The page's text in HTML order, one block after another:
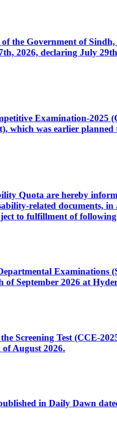
the Government of
2026, declaring July
Examination-2025
which was earlier
Quota are hereby
related documents,
to fulfillment of
Examinations
September 2026 at
Screening Test (CCE-
August 2026.
in Daily Dawn